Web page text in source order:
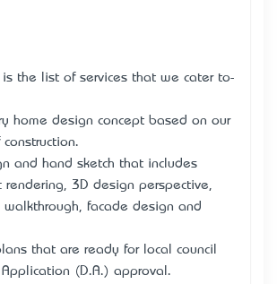
is the list of services that we cater to-
home design concept based on our
and hand sketch that includes
rendering, 3D design perspective,
walkthrough, facade design and
that are ready for local council
(D.A.) approval.